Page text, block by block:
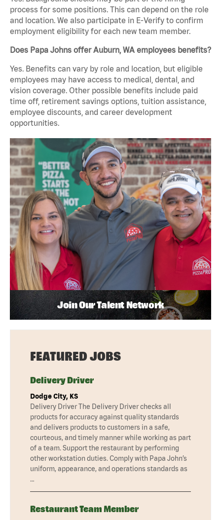
process for some positions. This can depend on the role
and location. We also participate in E-Verify to confirm
employment eligibility for each new team member.
Does Papa Johns offer Auburn, WA employees benefits?
Yes. Benefits can vary by role and location, but eligible
employees may have access to medical, dental, and
vision coverage. Other possible benefits include paid
time off, retirement savings options, tuition assistance,
employee discounts, and career development
opportunities.
Join Our Talent Network
FEATURED JOBS
Delivery Driver
Dodge City, KS
Delivery Driver The Delivery Driver checks all
products for accuracy against quality standards
and delivers products to customers in a safe,
courteous, and timely manner while working as part
of a team. Support the restaurant by performing
other workstation duties. Comply with Papa John’s
uniform, appearance, and operations standards as
…
Restaurant Team Member